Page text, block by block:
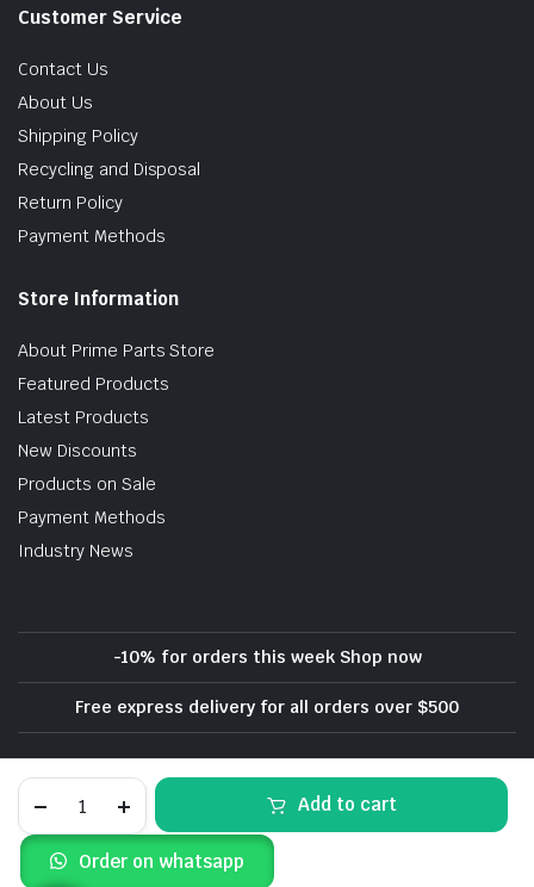
Charger
SRT
RT
Add to cart
Order on whatsapp
Customer Service
Contact Us
About Us
Shipping Policy
Recycling and Disposal
Return Policy
Payment Methods
Store Information
About Prime Parts Store
Featured Products
Latest Products
New Discounts
Products on Sale
Payment Methods
Industry News
-10% for orders this week Shop now
Free express delivery for all orders over $500
Privacy Policy
Terms and Conditions
Refund and Returns Policy
Copyright 2020 - 2023 © Dodge Parts Depot. All Rights Reserved